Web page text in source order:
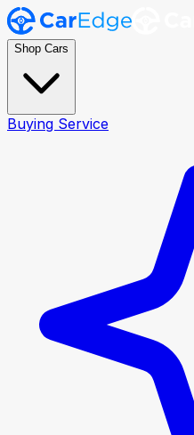
Shop Cars
Buying Service